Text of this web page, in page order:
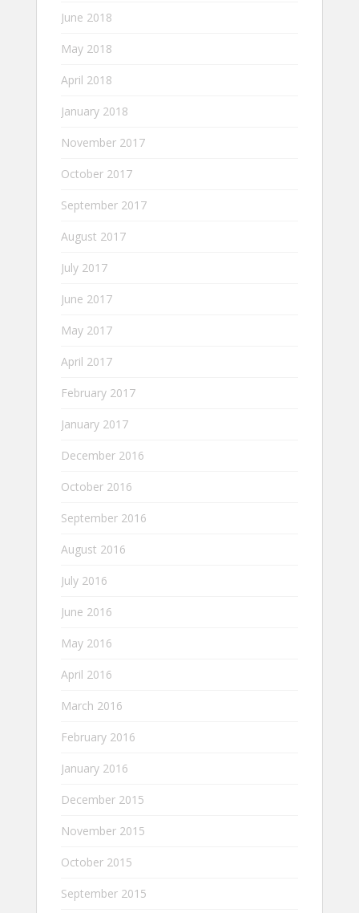
June 2018
May 2018
April 2018
January 2018
November 2017
October 2017
September 2017
August 2017
July 2017
June 2017
May 2017
April 2017
February 2017
January 2017
December 2016
October 2016
September 2016
August 2016
July 2016
June 2016
May 2016
April 2016
March 2016
February 2016
January 2016
December 2015
November 2015
October 2015
September 2015